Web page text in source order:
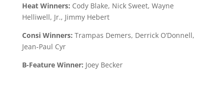
Heat Winners: Cody Blake, Nick Sweet, Wayne
Helliwell, Jr., Jimmy Hebert
Consi Winners: Trampas Demers, Derrick O’Donnell,
Jean-Paul Cyr
B-Feature Winner: Joey Becker